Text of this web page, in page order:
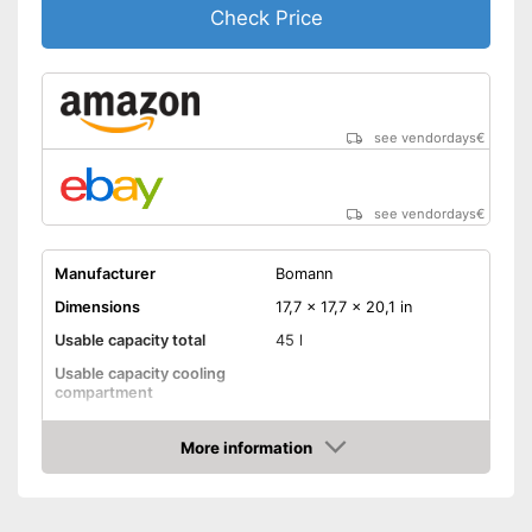
Check Price
see vendordays€
see vendordays€
Manufacturer
Bomann
Dimensions
17,7 x 17,7 x 20,1 in
Usable capacity total
45 l
Usable capacity cooling
compartment
Annual electricity
Energy efficiency class
E
More information
Check Price